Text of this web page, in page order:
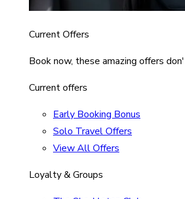
Current Offers
Book now, these amazing offers
Current offers
Early Booking Bonus
Solo Travel Offers
View All Offers
Loyalty & Groups